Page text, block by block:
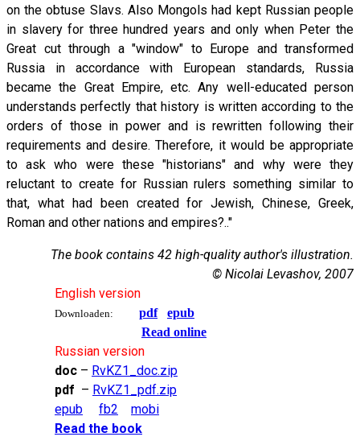
on the obtuse Slavs. Also Mongols had kept Russian people
in slavery for three hundred years and only when Peter the
Great cut through a "window" to Europe and transformed
Russia in accordance with European standards, Russia
became the Great Empire, etc. Any well-educated person
understands perfectly that history is written according to the
orders of those in power and is rewritten following their
requirements and desire. Therefore, it would be appropriate
to ask who were these "historians" and why were they
reluctant to create for Russian rulers something similar to
that, what had been created for Jewish, Chinese, Greek,
Roman and other nations and empires?.."
The book contains 42 high-quality author's illustration.
© Nicolai Levashov, 2007
English version
Downloaden: pdf
epub
Read online
Russian version
doc – RvKZ1_doc.zip
pdf – RvKZ1_pdf.zip
epub
fb2
mobi
Read the book